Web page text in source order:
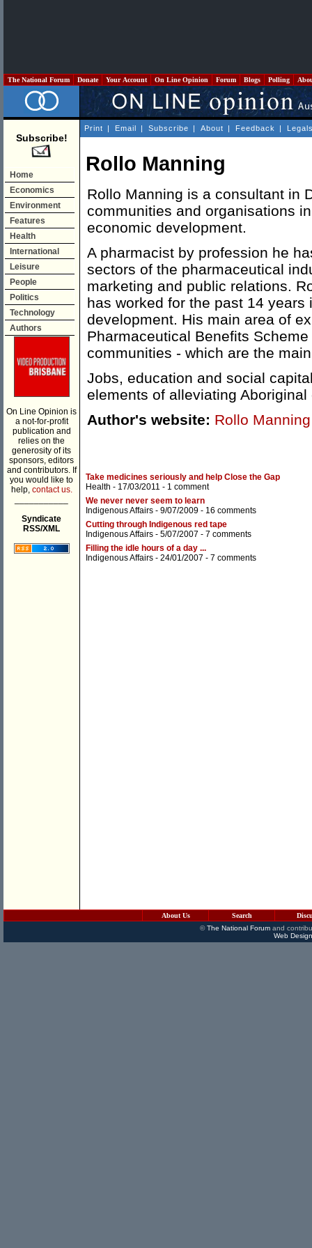
The National Forum Donate Your Account On Line Opinion Forum Blogs Polling
Subscribe!
Home
Economics
Environment
Features
Health
International
Leisure
People
Politics
Technology
Authors
On Line Opinion is
a not-for-profit
publication and
relies on the
generosity of its
sponsors, editors
and contributors. If
you would like to
help, contact us.
Syndicate
RSS/XML
Print | Email | Subscribe | About | Feedback |
Rollo Manning
Rollo Manning is a consultant in
communities and organisations
economic development.
A pharmacist by profession he
sectors of the pharmaceutical
marketing and public relations.
has worked for the past 14
development. His main area of
Pharmaceutical Benefits
communities - which are the
Jobs, education and social
elements of alleviating
Author's website: Rollo Manning
Take medicines seriously and help Close the Gap
Health - 17/03/2011 - 1 comment
We never never seem to learn
Indigenous Affairs - 9/07/2009 - 16 comments
Cutting through Indigenous red tape
Indigenous Affairs - 5/07/2007 - 7 comments
Filling the idle hours of a day ...
Indigenous Affairs - 24/01/2007 - 7 comments
About Us Search
©The National Forumand
Web